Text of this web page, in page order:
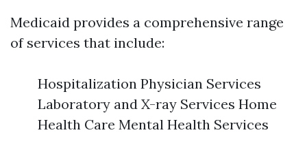
Medicaid provides a comprehensive range
of services that include:
Hospitalization Physician Services
Laboratory and X-ray Services Home
Health Care Mental Health Services